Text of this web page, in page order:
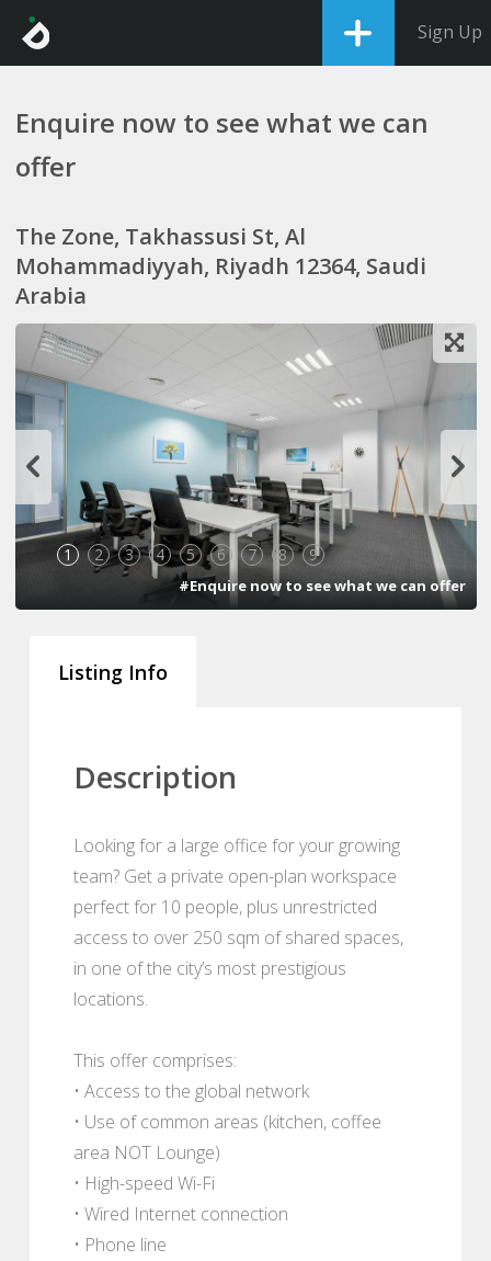
Sign Up
Enquire now to see what we can
offer
The Zone, Takhassusi St, Al
Mohammadiyyah, Riyadh 12364, Saudi
Arabia
1 2 3 4 5 6 7 8 9
#Enquire now to see what we can offer
Listing Info
Description
Looking for a large office for your growing
team? Get a private open-plan workspace
perfect for 10 people, plus unrestricted
access to over 250 sqm of shared spaces,
in one of the city’s most prestigious
locations.
This offer comprises:
• Access to the global network
• Use of common areas (kitchen, coffee
area NOT Lounge)
• High-speed Wi-Fi
• Wired Internet connection
• Phone line